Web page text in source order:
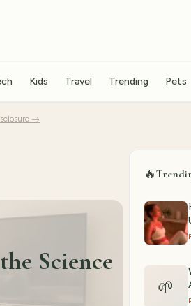
Kids Travel Trending Pets
→
Science
🔥
🌱